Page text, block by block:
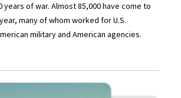
years of war. Almost 85,000 have come to
many of whom worked for U.S.
military and American agencies.